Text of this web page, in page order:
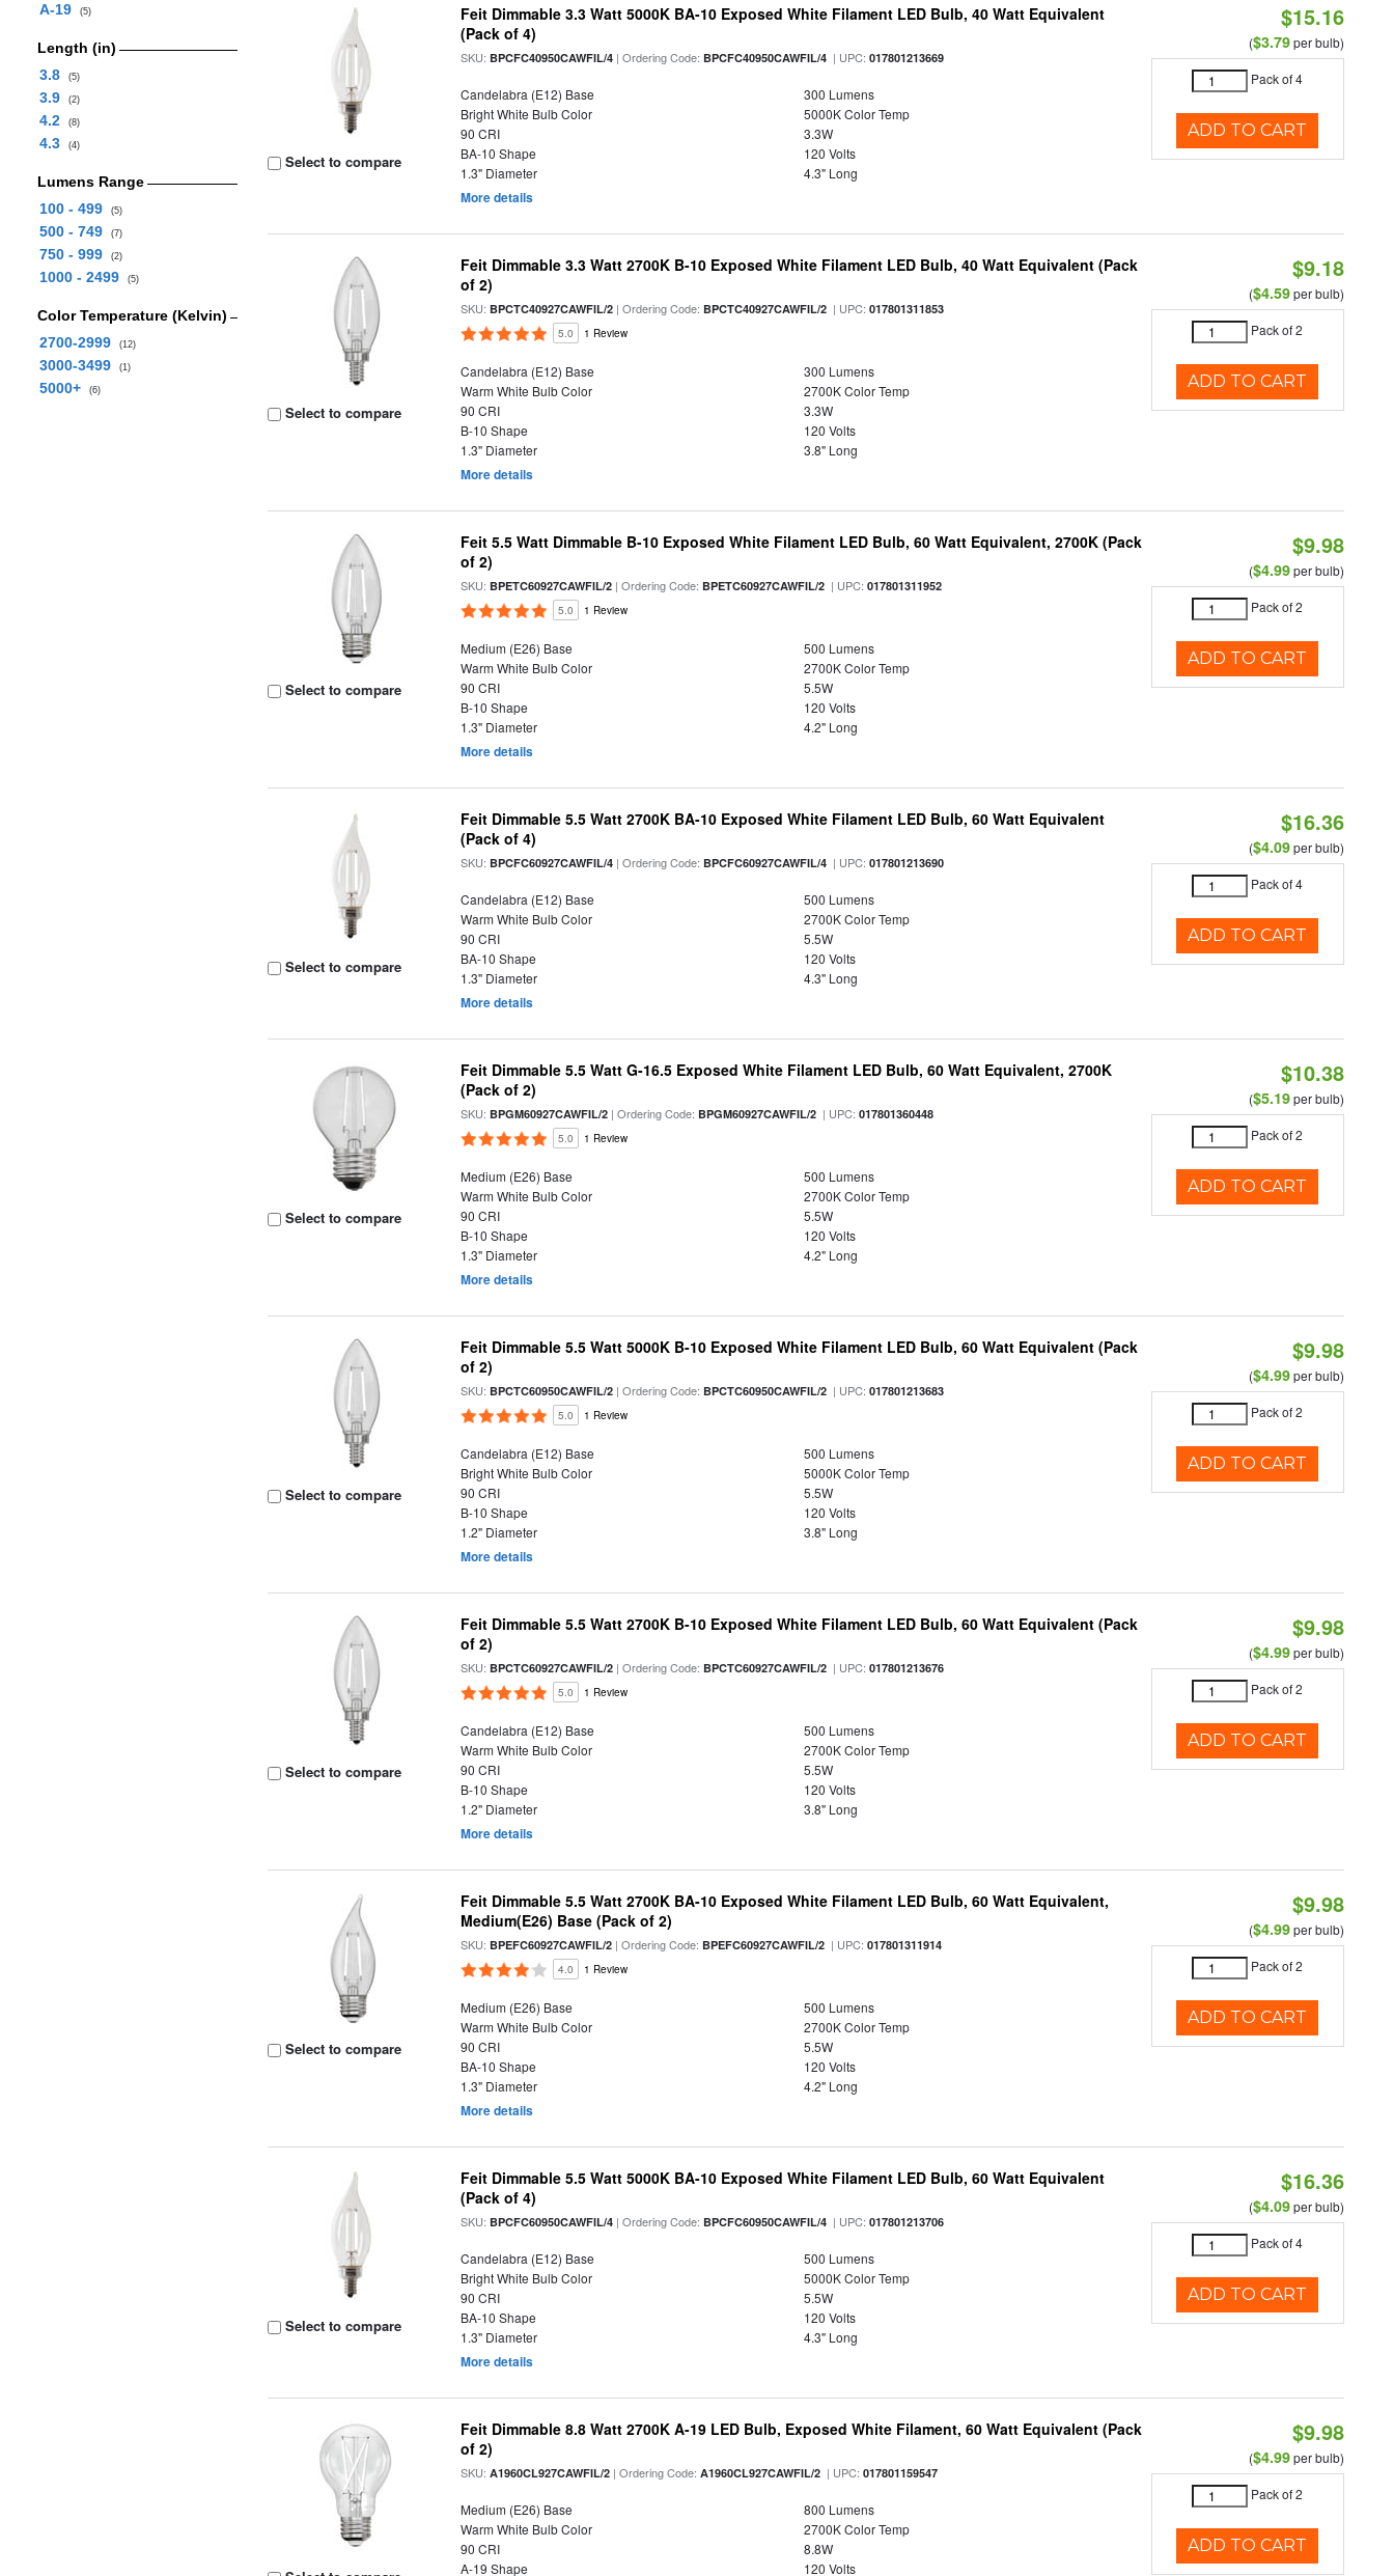
A-19 (5)
Length (in)
3.8
(5)
3.9 (2)
4.2 (8)
4.3 (4)
Lumens Range
100 - 499
(5)
500 - 749 (7)
750 - 999 (2)
1000 - 2499 (5)
Color Temperature (Kelvin)
2700-2999
(12)
3000-3499 (1)
5000+ (6)
Select to compare
Feit Dimmable 3.3 Watt 5000K BA-10 Exposed White Filament LED Bulb, 40 Watt Equivalent
(Pack of 4)
SKU: BPCFC40950CAWFIL/4 | Ordering Code: BPCFC40950CAWFIL/4 | UPC:017801213669
Candelabra (E12) Base
300 Lumens
Bright White Bulb Color
5000K Color Temp
90 CRI
3.3W
BA-10 Shape
120 Volts
1.3" Diameter
4.3" Long
More details
$15.16
($3.79per bulb)
Pack of 4
ADD TO CART
Select to compare
Feit Dimmable 3.3 Watt 2700K B-10 Exposed White Filament LED Bulb, 40 Watt Equivalent (Pack
of 2)
SKU: BPCTC40927CAWFIL/2 | Ordering Code: BPCTC40927CAWFIL/2 | UPC:017801311853
5.0 1 Review
Candelabra (E12) Base
300 Lumens
Warm White Bulb Color
2700K Color Temp
90 CRI
3.3W
B-10 Shape
120 Volts
1.3" Diameter
3.8" Long
More details
$9.18
($4.59per bulb)
Pack of 2
ADD TO CART
Select to compare
Feit 5.5 Watt Dimmable B-10 Exposed White Filament LED Bulb, 60 Watt Equivalent, 2700K (Pack
of 2)
SKU: BPETC60927CAWFIL/2 | Ordering Code: BPETC60927CAWFIL/2 | UPC:017801311952
5.0 1 Review
Medium (E26) Base
500 Lumens
Warm White Bulb Color
2700K Color Temp
90 CRI
5.5W
B-10 Shape
120 Volts
1.3" Diameter
4.2" Long
More details
$9.98
($4.99per bulb)
Pack of 2
ADD TO CART
Select to compare
Feit Dimmable 5.5 Watt 2700K BA-10 Exposed White Filament LED Bulb, 60 Watt Equivalent
(Pack of 4)
SKU: BPCFC60927CAWFIL/4 | Ordering Code: BPCFC60927CAWFIL/4 | UPC:017801213690
Candelabra (E12) Base
500 Lumens
Warm White Bulb Color
2700K Color Temp
90 CRI
5.5W
BA-10 Shape
120 Volts
1.3" Diameter
4.3" Long
More details
$16.36
($4.09per bulb)
Pack of 4
ADD TO CART
Select to compare
Feit Dimmable 5.5 Watt G-16.5 Exposed White Filament LED Bulb, 60 Watt Equivalent, 2700K
(Pack of 2)
SKU: BPGM60927CAWFIL/2 | Ordering Code: BPGM60927CAWFIL/2 | UPC:017801360448
5.0 1 Review
Medium (E26) Base
500 Lumens
Warm White Bulb Color
2700K Color Temp
90 CRI
5.5W
B-10 Shape
120 Volts
1.3" Diameter
4.2" Long
More details
$10.38
($5.19per bulb)
Pack of 2
ADD TO CART
Select to compare
Feit Dimmable 5.5 Watt 5000K B-10 Exposed White Filament LED Bulb, 60 Watt Equivalent (Pack
of 2)
SKU: BPCTC60950CAWFIL/2 | Ordering Code: BPCTC60950CAWFIL/2 | UPC:017801213683
5.0 1 Review
Candelabra (E12) Base
500 Lumens
Bright White Bulb Color
5000K Color Temp
90 CRI
5.5W
B-10 Shape
120 Volts
1.2" Diameter
3.8" Long
More details
$9.98
($4.99per bulb)
Pack of 2
ADD TO CART
Select to compare
Feit Dimmable 5.5 Watt 2700K B-10 Exposed White Filament LED Bulb, 60 Watt Equivalent (Pack
of 2)
SKU: BPCTC60927CAWFIL/2 | Ordering Code: BPCTC60927CAWFIL/2 | UPC:017801213676
5.0 1 Review
Candelabra (E12) Base
500 Lumens
Warm White Bulb Color
2700K Color Temp
90 CRI
5.5W
B-10 Shape
120 Volts
1.2" Diameter
3.8" Long
More details
$9.98
($4.99per bulb)
Pack of 2
ADD TO CART
Select to compare
Feit Dimmable 5.5 Watt 2700K BA-10 Exposed White Filament LED Bulb, 60 Watt Equivalent,
Medium(E26) Base (Pack of 2)
SKU: BPEFC60927CAWFIL/2 | Ordering Code: BPEFC60927CAWFIL/2 | UPC:017801311914
4.0 1 Review
Medium (E26) Base
500 Lumens
Warm White Bulb Color
2700K Color Temp
90 CRI
5.5W
BA-10 Shape
120 Volts
1.3" Diameter
4.2" Long
More details
$9.98
($4.99per bulb)
Pack of 2
ADD TO CART
Select to compare
Feit Dimmable 5.5 Watt 5000K BA-10 Exposed White Filament LED Bulb, 60 Watt Equivalent
(Pack of 4)
SKU: BPCFC60950CAWFIL/4 | Ordering Code: BPCFC60950CAWFIL/4 | UPC:017801213706
Candelabra (E12) Base
500 Lumens
Bright White Bulb Color
5000K Color Temp
90 CRI
5.5W
BA-10 Shape
120 Volts
1.3" Diameter
4.3" Long
More details
$16.36
($4.09per bulb)
Pack of 4
ADD TO CART
Feit Dimmable 8.8 Watt 2700K A-19 LED Bulb, Exposed White Filament, 60 Watt Equivalent (Pack
of 2)
SKU:A1960CL927CAWFIL/2 | Ordering Code:A1960CL927CAWFIL/2 | UPC:017801159547
Medium (E26) Base
800 Lumens
Warm White Bulb Color
2700K Color Temp
90 CRI
8.8W
A-19 Shape
120 Volts
$9.98
($4.99per bulb)
Pack of 2
ADD TO CART